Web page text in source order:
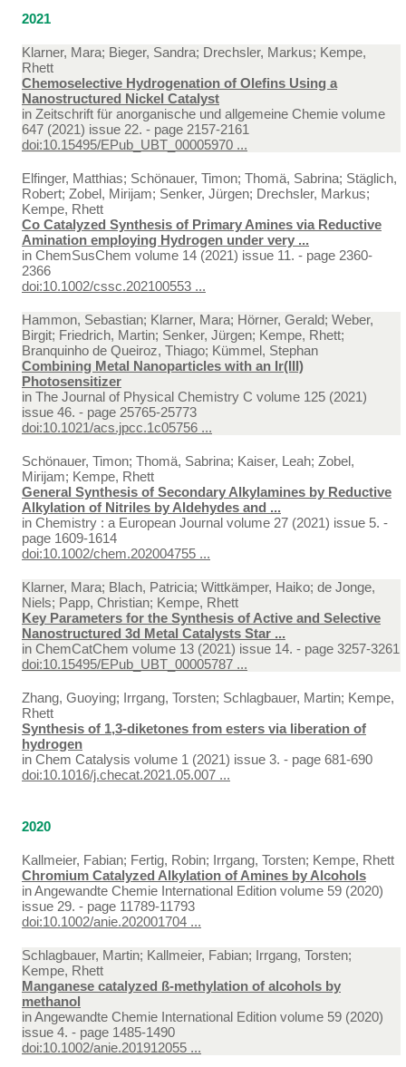
2021
Klarner, Mara; Bieger, Sandra; Drechsler, Markus; Kempe,
Rhett
Chemoselective Hydrogenation of Olefins Using a
Nanostructured Nickel Catalyst
in Zeitschrift für anorganische und allgemeine Chemie volume
647 (2021) issue 22. - page 2157-2161
doi:10.15495/EPub_UBT_00005970 ...
Elfinger, Matthias; Schönauer, Timon; Thomä, Sabrina; Stäglich,
Robert; Zobel, Mirijam; Senker, Jürgen; Drechsler, Markus;
Kempe, Rhett
Co Catalyzed Synthesis of Primary Amines via Reductive
Amination employing Hydrogen under very ...
in ChemSusChem volume 14 (2021) issue 11. - page 2360-
2366
doi:10.1002/cssc.202100553 ...
Hammon, Sebastian; Klarner, Mara; Hörner, Gerald; Weber,
Birgit; Friedrich, Martin; Senker, Jürgen; Kempe, Rhett;
Branquinho de Queiroz, Thiago; Kümmel, Stephan
Combining Metal Nanoparticles with an Ir(III)
Photosensitizer
in The Journal of Physical Chemistry C volume 125 (2021)
issue 46. - page 25765-25773
doi:10.1021/acs.jpcc.1c05756 ...
Schönauer, Timon; Thomä, Sabrina; Kaiser, Leah; Zobel,
Mirijam; Kempe, Rhett
General Synthesis of Secondary Alkylamines by Reductive
Alkylation of Nitriles by Aldehydes and ...
in Chemistry : a European Journal volume 27 (2021) issue 5. -
page 1609-1614
doi:10.1002/chem.202004755 ...
Klarner, Mara; Blach, Patricia; Wittkämper, Haiko; de Jonge,
Niels; Papp, Christian; Kempe, Rhett
Key Parameters for the Synthesis of Active and Selective
Nanostructured 3d Metal Catalysts Star ...
in ChemCatChem volume 13 (2021) issue 14. - page 3257-3261
doi:10.15495/EPub_UBT_00005787 ...
Zhang, Guoying; Irrgang, Torsten; Schlagbauer, Martin; Kempe,
Rhett
Synthesis of 1,3-diketones from esters via liberation of
hydrogen
in Chem Catalysis volume 1 (2021) issue 3. - page 681-690
doi:10.1016/j.checat.2021.05.007 ...
2020
Kallmeier, Fabian; Fertig, Robin; Irrgang, Torsten; Kempe, Rhett
Chromium Catalyzed Alkylation of Amines by Alcohols
inAngewandte Chemie International Edition volume 59 (2020)
issue 29. - page 11789-11793
doi:10.1002/anie.202001704 ...
Schlagbauer, Martin; Kallmeier, Fabian; Irrgang, Torsten;
Kempe, Rhett
Manganese catalyzed ß‐methylation of alcohols by
methanol
inAngewandte Chemie International Edition volume 59 (2020)
issue 4. - page 1485-1490
doi:10.1002/anie.201912055 ...